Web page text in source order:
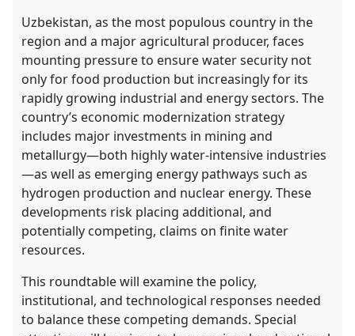
Uzbekistan, as the most populous country in the
region and a major agricultural producer, faces
mounting pressure to ensure water security not
only for food production but increasingly for its
rapidly growing industrial and energy sectors. The
country’s economic modernization strategy
includes major investments in mining and
metallurgy—both highly water-intensive industries
—as well as emerging energy pathways such as
hydrogen production and nuclear energy. These
developments risk placing additional, and
potentially competing, claims on finite water
resources.
This roundtable will examine the policy,
institutional, and technological responses needed
to balance these competing demands. Special